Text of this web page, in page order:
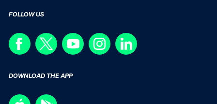
FOLLOW US
DOWNLOAD THE APP